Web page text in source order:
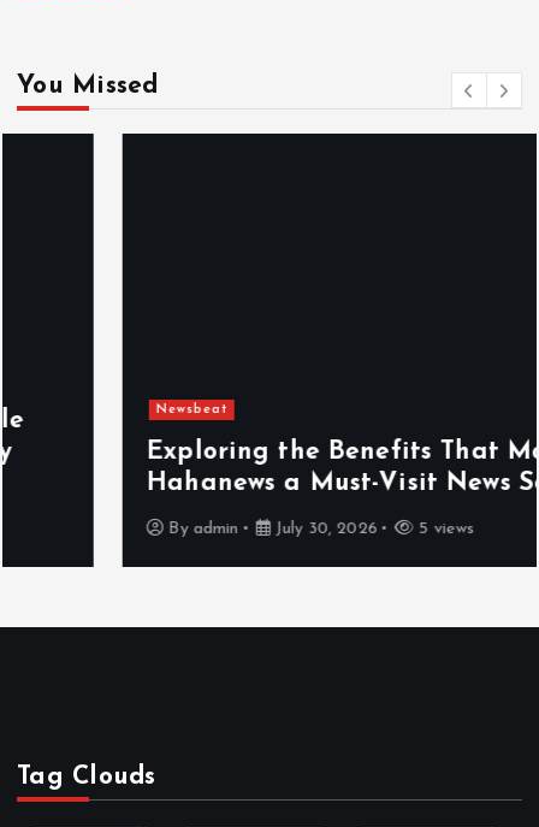
You Missed
Exploring the Benefits That Make
Hahanews a Must-Visit News Source
July 30, 2026 5 views
Tag Clouds